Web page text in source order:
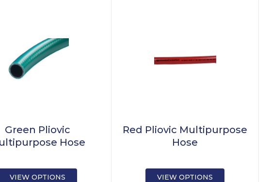
Green Pliovic
Hose
VIEW OPTIONS
Red Pliovic Multipurpose
Hose
VIEW OPTIONS